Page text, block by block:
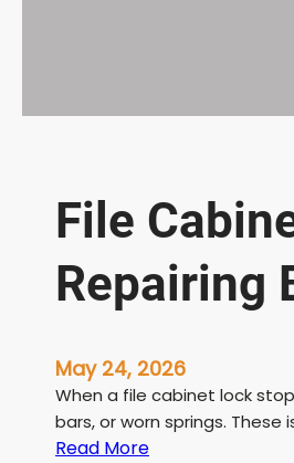
File
Repairing
May 24, 2026
When a file cabinet lock
bars, or worn springs. These
Read More: